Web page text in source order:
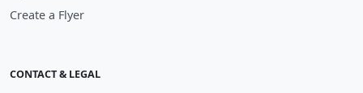
Create a Flyer
CONTACT & LEGAL